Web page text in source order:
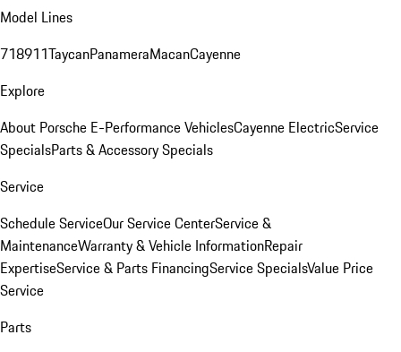
Model Lines
718911TaycanPanameraMacanCayenne
Explore
About Porsche E-Performance VehiclesCayenne ElectricService
SpecialsParts & Accessory Specials
Service
Schedule ServiceOur Service CenterService &
MaintenanceWarranty & Vehicle InformationRepair
ExpertiseService & Parts FinancingService SpecialsValue Price
Service
Parts